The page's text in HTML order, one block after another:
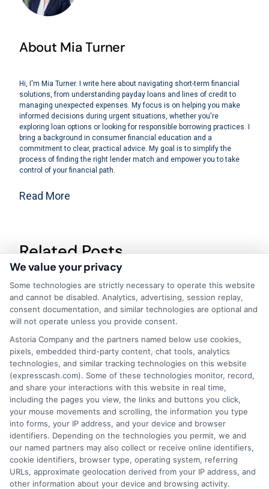
About Mia Turner
Hi, I'm Mia Turner. I write here about navigating short-term financial
solutions, from understanding payday loans and lines of credit to
managing unexpected expenses. My focus is on helping you make
informed decisions during urgent situations, whether you're
exploring loan options or looking for responsible borrowing practices. I
bring a background in consumer financial education and a
commitment to clear, practical advice. My goal is to simplify the
process of finding the right lender match and empower you to take
control of your financial path.
Read More
Related Posts
How to Pre
Qualify for a
Loan Without
Hurting Your
Credit
August 6th, 2026
Personal
Finance
Fundamentals:
Manage Money
With
Confidence
August 6th, 2026
We value your privacy
Some technologies are strictly necessary to operate this website
and cannot be disabled. Analytics, advertising, session replay,
consent documentation, and similar technologies are optional and
will not operate unless you provide consent.
Astoria Company and the partners named below use cookies,
pixels, embedded third-party content, chat tools, analytics
technologies, and similar tracking technologies on this website
(expresscash.com). Some of these technologies monitor, record,
and share your interactions with this website in real time,
including the pages you view, the links and buttons you click,
your mouse movements and scrolling, the information you type
into forms, your IP address, and your device and browser
identifiers. Depending on the technologies you permit, we and
our named partners may also collect or receive online identifiers,
cookie identifiers, browser type, operating system, referring
URLs, approximate geolocation derived from your IP address, and
other information about your device and browsing activity.